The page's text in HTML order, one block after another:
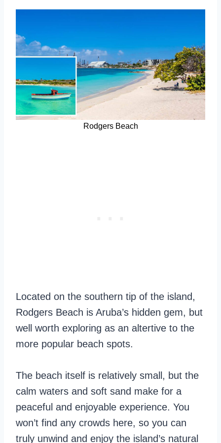
Rodgers Beach
Located on the southern tip of the island,
Rodgers Beach is Aruba’s hidden gem, but
well worth exploring as an altertive to the
more popular beach spots.
The beach itself is relatively small, but the
calm waters and soft sand make for a
peaceful and enjoyable experience. You
won’t find any crowds here, so you can
truly unwind and enjoy the island’s natural